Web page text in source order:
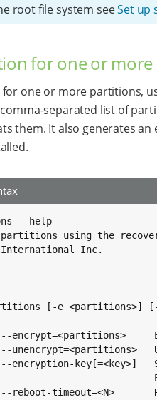
root file system seeSet up
for one or
one or more partitions,
separated list of
them. It also generates
--help
partitions using the
Inc.
[-e <partitions>]
encrypt=<partitions>
unencrypt=<partitions>
encryption-key[=<key>]
reboot-timeout=<N>